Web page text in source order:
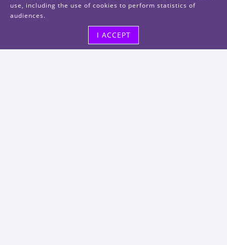
use, including the use of cookies to perform statistics of
audiences.
I ACCEPT